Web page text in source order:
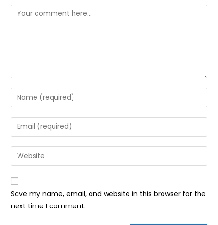
Comment
Enter
your
name
or
to
comment
Enter
your
email
address
comment
Enter
your
website
URL
(optional)
Save my name, email, and website in this browser for the
next time I comment.